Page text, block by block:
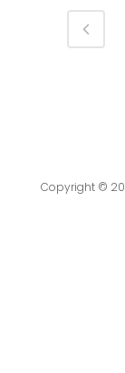
Copyright ©